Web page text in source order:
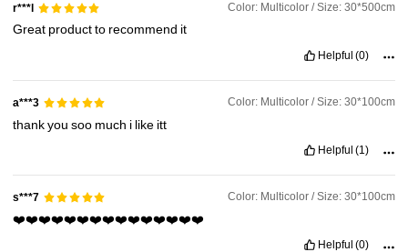
r***l Color: Multicolor / Size: 30*500cm
Great productto recommend it
Helpful (0)
a***3 Color: Multicolor / Size: 30*100cm
thankyousoo much i like itt
Helpful (1)
s***7 Color: Multicolor / Size: 30*100cm
❤️❤️❤️❤️❤️❤️❤️❤️❤️❤️❤️❤️❤️❤️❤️
Helpful (0)